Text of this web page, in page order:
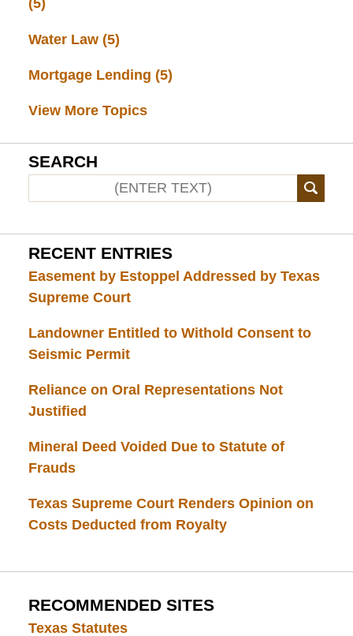
(5)
Water Law (5)
Mortgage Lending (5)
View More Topics
SEARCH
RECENT ENTRIES
Easement by Estoppel Addressed by Texas
Supreme Court
Landowner Entitled to Withold Consent to
Seismic Permit
Reliance on Oral Representations Not
Justified
Mineral Deed Voided Due to Statute of
Frauds
Texas Supreme Court Renders Opinion on
Costs Deducted from Royalty
RECOMMENDED SITES
Texas Statutes